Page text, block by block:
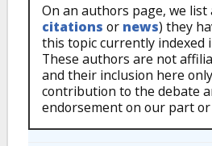
On an authors page, we list
citations or news) they
this topic currently indexed
These authors are not
and their inclusion here
contribution to the debate
endorsement on our part